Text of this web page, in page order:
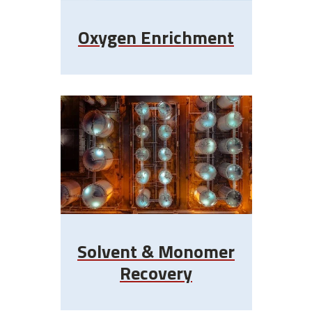
Oxygen Enrichment
Solvent & Monomer
Recovery